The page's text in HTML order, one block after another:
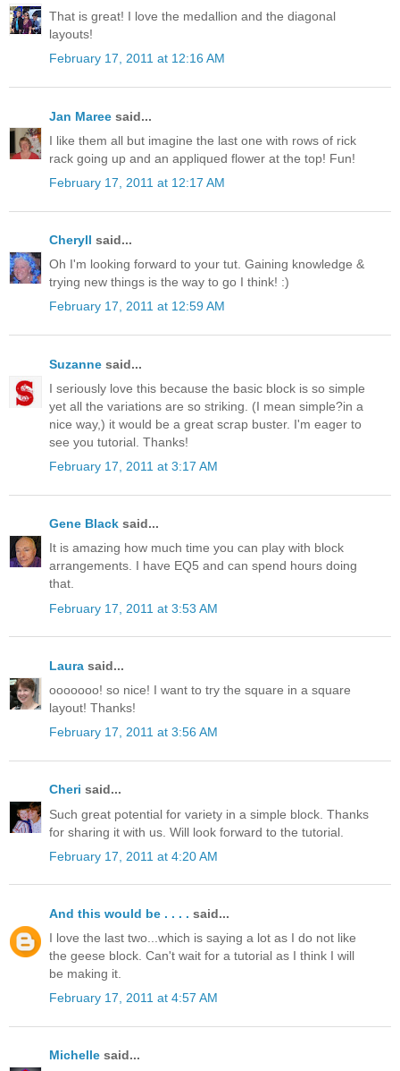
That is great! I love the medallion and the diagonal
layouts!
February 17, 2011 at 12:16 AM
Jan Maree said...
I like them all but imagine the last one with rows of rick
rack going up and an appliqued flower at the top! Fun!
February 17, 2011 at 12:17 AM
Cheryll said...
Oh I'm looking forward to your tut. Gaining knowledge &
trying new things is the way to go I think! :)
February 17, 2011 at 12:59 AM
Suzanne said...
I seriously love this because the basic block is so simple
yet all the variations are so striking. (I mean simple?in a
nice way,) it would be a great scrap buster. I'm eager to
see you tutorial. Thanks!
February 17, 2011 at 3:17 AM
Gene Black said...
It is amazing how much time you can play with block
arrangements. I have EQ5 and can spend hours doing
that.
February 17, 2011 at 3:53 AM
Laura said...
ooooooo! so nice! I want to try the square in a square
layout! Thanks!
February 17, 2011 at 3:56 AM
Cheri said...
Such great potential for variety in a simple block. Thanks
for sharing it with us. Will look forward to the tutorial.
February 17, 2011 at 4:20 AM
And this would be . . . . said...
I love the last two...which is saying a lot as I do not like
the geese block. Can't wait for a tutorial as I think I will
be making it.
February 17, 2011 at 4:57 AM
Michelle said...